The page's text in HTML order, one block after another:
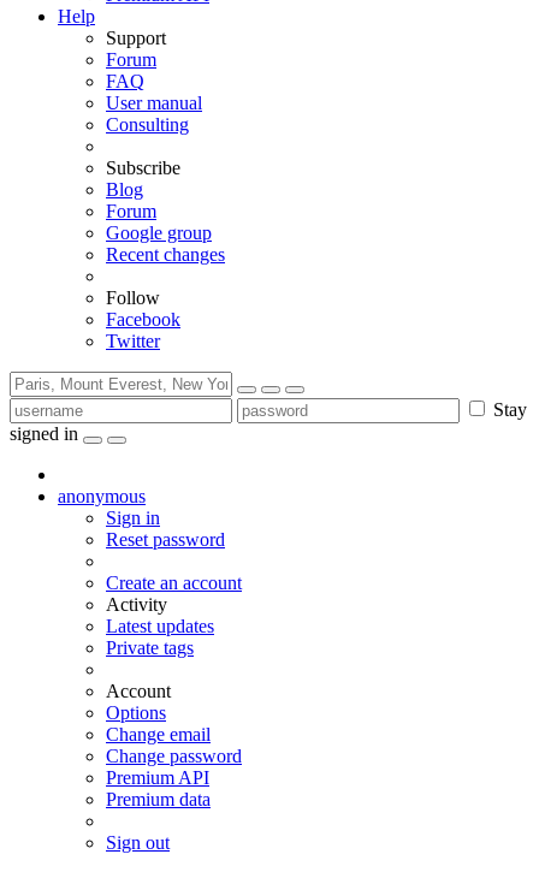
Help
Support
Forum
FAQ
User manual
Consulting
Subscribe
Blog
Forum
Google group
Recent changes
Follow
Facebook
Twitter
Stay
signed in
anonymous
Sign in
Reset password
Create an account
Activity
Latest updates
Private tags
Account
Options
Change email
Change password
Premium API
Premium data
Sign out